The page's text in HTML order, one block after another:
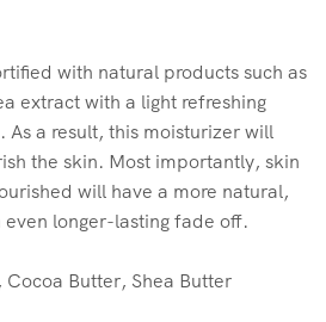
with natural products such as
extract with a light refreshing
a result, this moisturizer will
the skin. Most importantly, skin
will have a more natural,
longer-lasting fade off.
Cocoa Butter, Shea Butter